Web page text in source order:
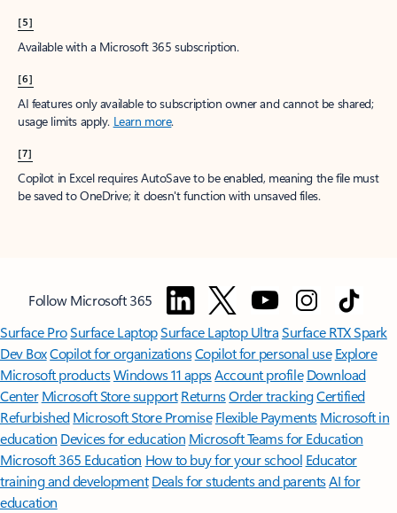
[5]
Available with a Microsoft 365 subscription.
[6]
AI features only available to subscription owner and cannot be shared;
usage limits apply. Learn more.
[7]
Copilot in Excel requires AutoSave to be enabled, meaning the file must
be saved to OneDrive; it doesn't function with unsaved files.
Follow Microsoft 365
Surface ProSurface LaptopSurface Laptop UltraSurface RTX Spark
Dev BoxCopilot for organizationsCopilot for personal use Explore
Microsoft productsWindows 11 appsAccount profile Download
Center Microsoft Store support ReturnsOrder trackingCertified
Refurbished Microsoft Store Promise Flexible Payments Microsoft in
education Devices for education Microsoft Teams for Education
Microsoft 365 Education How to buy for your school Educator
training and development Deals for students and parentsAI for
education